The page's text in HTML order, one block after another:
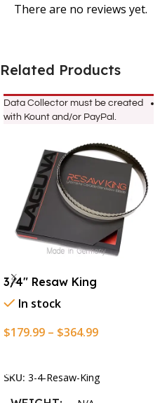
There are no reviews yet.
Related Products
Data Collector must be created
with Kount and/or PayPal.
3/4″ Resaw King
In stock
$179.99 – $364.99
SKU: 3-4-Resaw-King